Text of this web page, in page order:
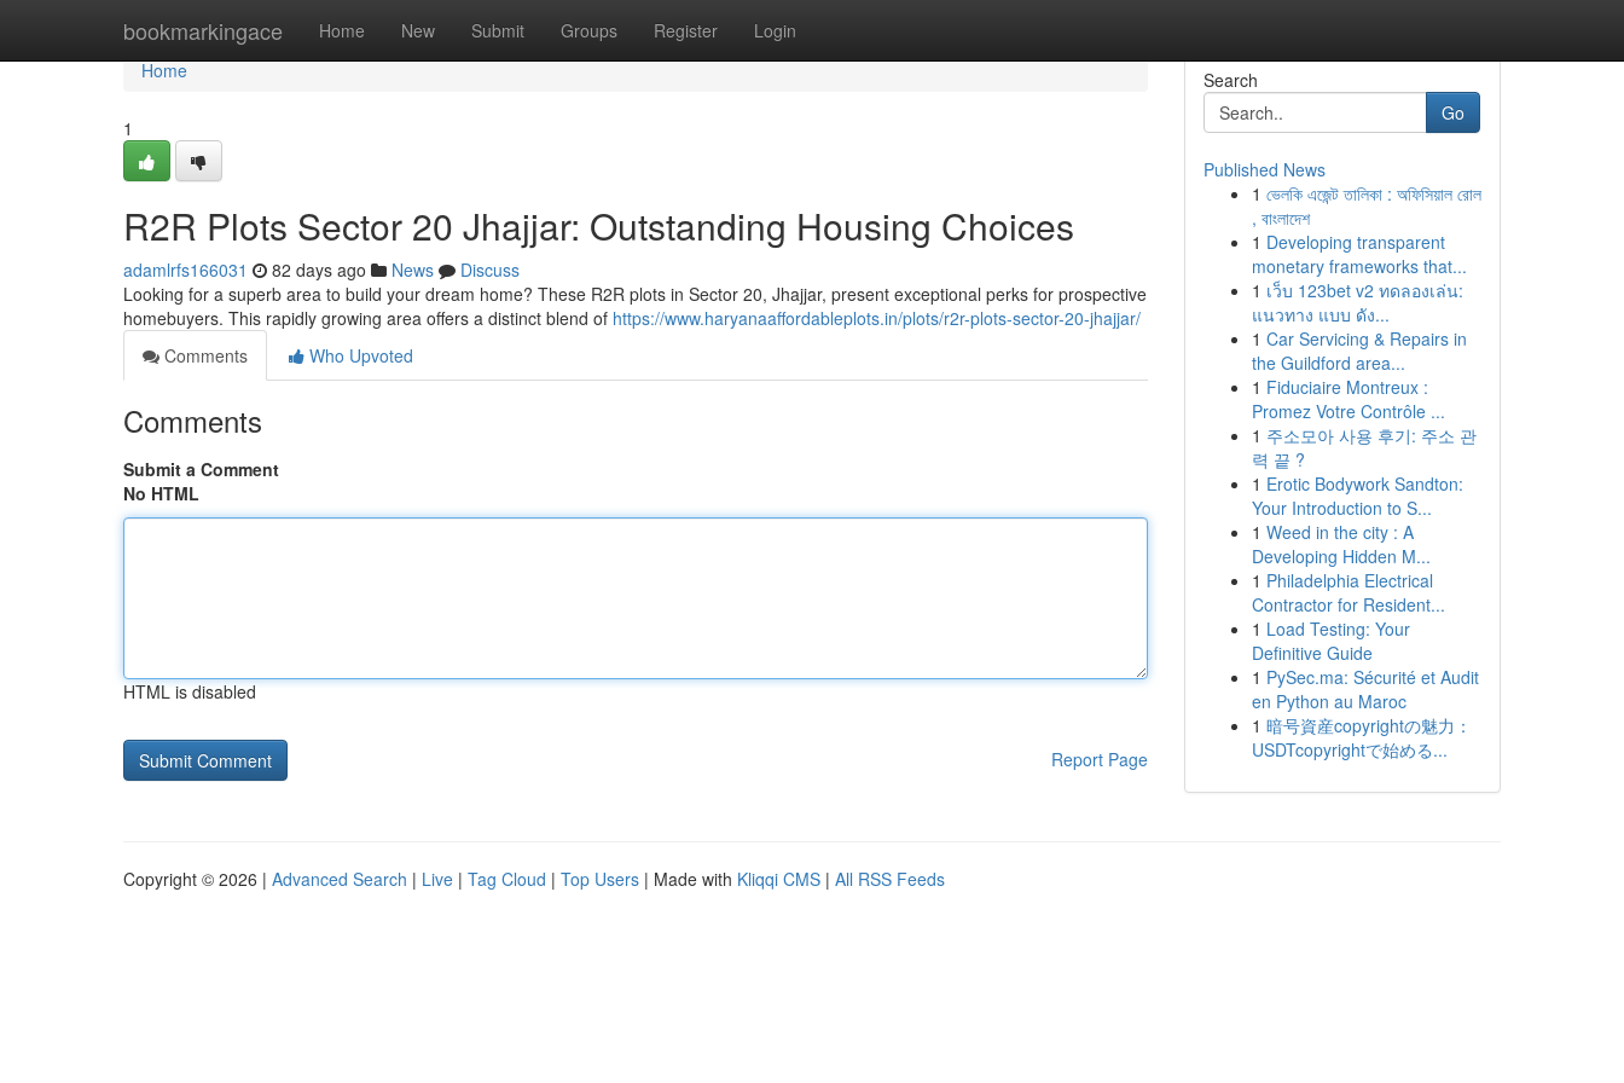
bookmarkingace Home New Submit Groups Register Login
Home
Home
1
R2R Plots Sector 20 Jhajjar: Outstanding Housing Choices
adamlrfs166031 82 days ago News
Discuss
Looking for a superb area to build your dream home? These R2R plots in Sector 20, Jhajjar, present exceptional perks for prospective
homebuyers. This rapidly growing area offers a distinct blend of https://www.haryanaaffordableplots.in/plots/r2r-plots-sector-20-jhajjar/
Comments
Who Upvoted
Comments
Submit a Comment
No HTML
HTML is disabled
Report Page
Search
Go
Published News
1 ভেলকি এজেন্ট তালিকা : অফিসিয়াল রোল
, বাংলাদেশ
1 Developing transparent
monetary frameworks that...
1 เว็บ 123bet v2 ทดลองเล่น:
แนวทาง แบบ ดัง...
1 Car Servicing & Repairs in
the Guildford area...
1 Fiduciaire Montreux :
Promez Votre Contrôle ...
1 주소모아 사용 후기: 주소 관
력 끝 ?
1 Erotic Bodywork Sandton:
Your Introduction to S...
1 Weed in the city : A
Developing Hidden M...
1 Philadelphia Electrical
Contractor for Resident...
1 Load Testing: Your
Definitive Guide
1 PySec.ma: Sécurité et Audit
en Python au Maroc
1 暗号資産copyrightの魅力：
USDTcopyrightで始める...
Copyright © 2026 | Advanced Search | Live | Tag Cloud | Top Users | Made with Kliqqi CMS | All RSS Feeds